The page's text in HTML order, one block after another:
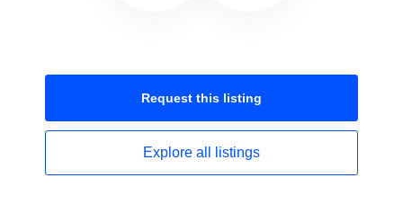
Request this listing
Explore all listings